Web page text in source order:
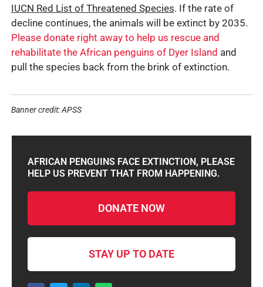
IUCN Red List of Threatened Species. If the rate of
decline continues, the animals will be extinct by 2035.
Please donate right away to help us rescue and
rehabilitate the African penguins of Dyer Island and
pull the species back from the brink of extinction.
Banner credit: APSS
AFRICAN PENGUINS FACE EXTINCTION, PLEASE
HELP US PREVENT THAT FROM HAPPENING.
DONATE NOW
STAY UP TO DATE